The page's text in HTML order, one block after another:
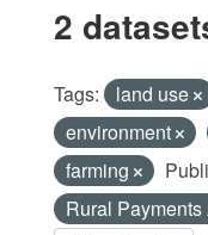
2
Tags: land use
environment
farming
Rural